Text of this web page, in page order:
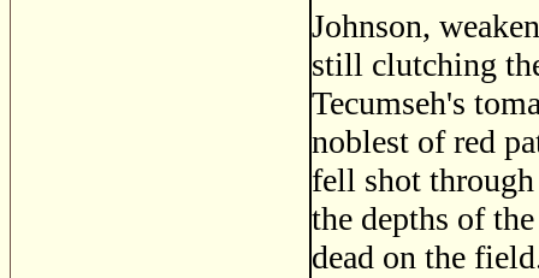
Johnson,
still clutching
Tecumseh's
noblest of red
fell shot
the depths of
dead on the